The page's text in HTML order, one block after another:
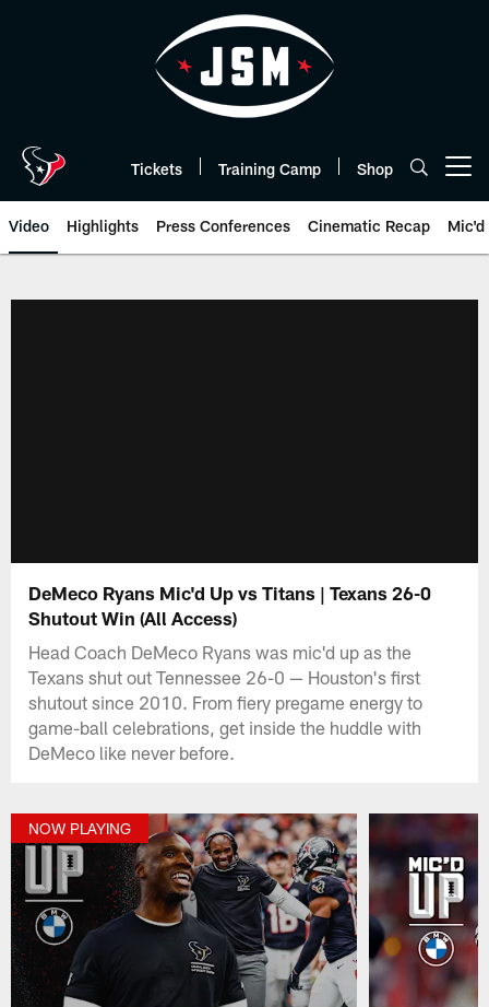
Tickets Training Camp Shop
Video Highlights Press Conferences Cinematic Recap Mic'd
DeMeco Ryans Mic'd Up vs Titans | Texans 26-0
Shutout Win (All Access)
Head Coach DeMeco Ryans was mic'd up as the
Texans shut out Tennessee 26-0 — Houston's first
shutout since 2010. From fiery pregame energy to
game-ball celebrations, get inside the huddle with
DeMeco like never before.
NOW PLAYING